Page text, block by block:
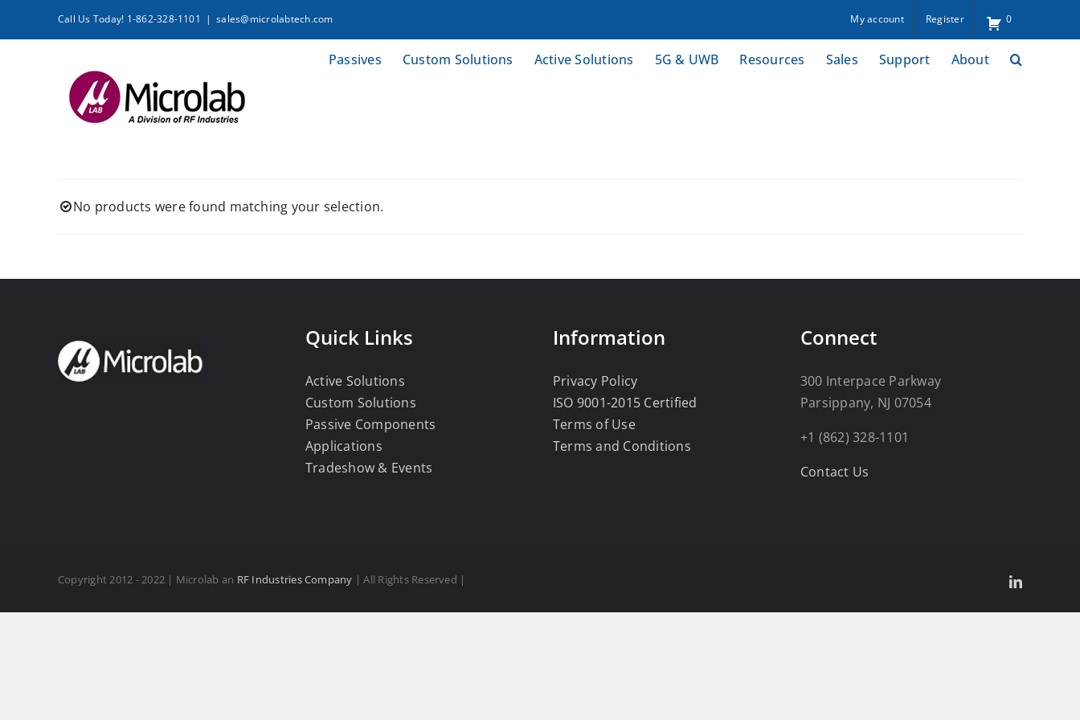
Call Us Today! 1-862-328-1101 | sales@microlabtech.com My account Register 0
Passives Custom Solutions Active Solutions 5G & UWB Resources Sales Support About
No products were found matching your selection.
Quick Links
Active Solutions
Custom Solutions
Passive Components
Applications
Tradeshow & Events
Information
Privacy Policy
ISO 9001-2015 Certified
Terms of Use
Terms and Conditions
Connect
300 Interpace Parkway
Parsippany, NJ 07054
+1 (862) 328-1101
Contact Us
Copyright 2012 - 2022 | Microlab an RF Industries Company | All Rights Reserved | LinkedIn